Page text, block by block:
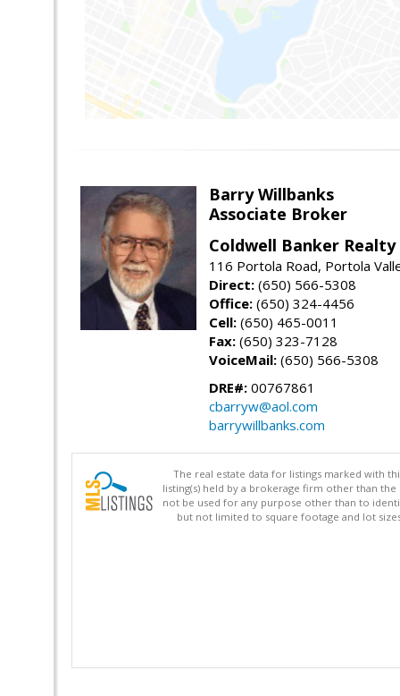
Barry Willbanks
Associate Broker
Coldwell Banker Realty
116 Portola Road, Portola
Direct: (650) 566-5308
Office: (650) 324-4456
Cell: (650) 465-0011
Fax: (650) 323-7128
VoiceMail: (650) 566-5308
DRE#: 00767861
cbarryw@aol.com
barrywillbanks.com
The real estate data for listings marked with
listing(s) held by a brokerage firm other than
not be used for any purpose other than to
but not limited to square footage and lot